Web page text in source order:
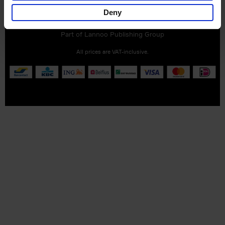
Deny
Customer service Terms & Conditions
Delivery cost
Privacy & cookies
Part of Lannoo Publishing Group
All prices are VAT-inclusive.